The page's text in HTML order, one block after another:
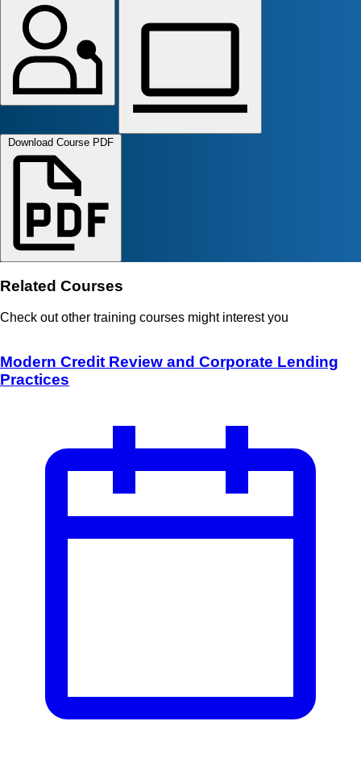
Download Course PDF
Related Courses
Check out other training courses might interest you
Modern Credit Review and Corporate Lending
Practices